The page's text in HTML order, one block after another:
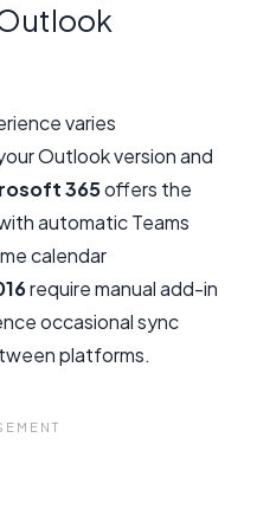
varies
Outlook version and
365offers the
automatic Teams
calendar
require manual add-in
occasional sync
platforms.